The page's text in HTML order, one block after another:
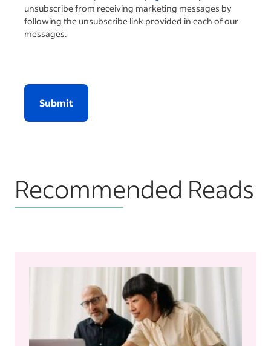
unsubscribe from receiving marketing messages by
following the unsubscribe link provided in each of our
messages.
Submit
Recommended Reads